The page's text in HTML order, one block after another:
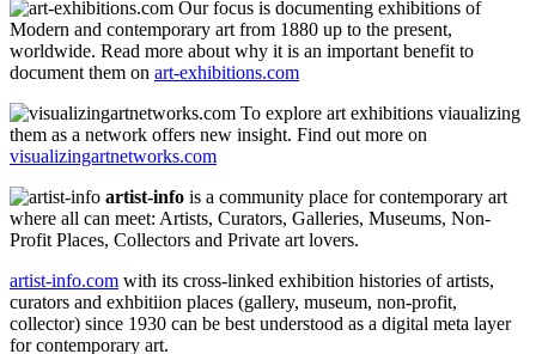
Our focus is documenting exhibitions of
Modern and contemporary art from 1880 up to the present,
worldwide. Read more about why it is an important benefit to
document them on art-exhibitions.com
To explore art exhibitions viaualizing
them as a network offers new insight. Find out more on
visualizingartnetworks.com
artist-info is a community place for contemporary art
where all can meet: Artists, Curators, Galleries, Museums, Non-
Profit Places, Collectors and Private art lovers.
artist-info.com with its cross-linked exhibition histories of artists,
curators and exhbitiion places (gallery, museum, non-profit,
collector) since 1930 can be best understood as a digital meta layer
for contemporary art.